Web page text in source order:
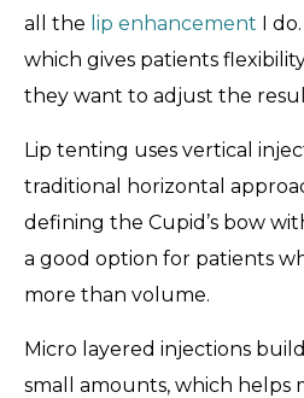
all the lip enhancement I
which gives patients
they want to adjust the
Lip tenting uses vertical
traditional horizontal
defining the Cupid’s bow
a good option for patients
more than volume.
Micro layered injections
small amounts, which helps